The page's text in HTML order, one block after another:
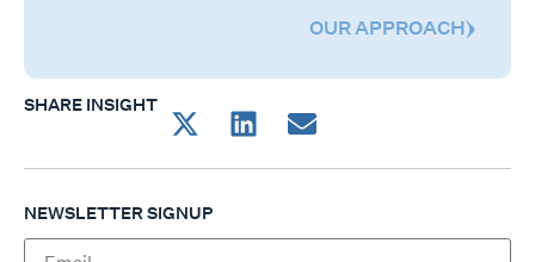
OUR APPROACH
SHARE INSIGHT
NEWSLETTER SIGNUP